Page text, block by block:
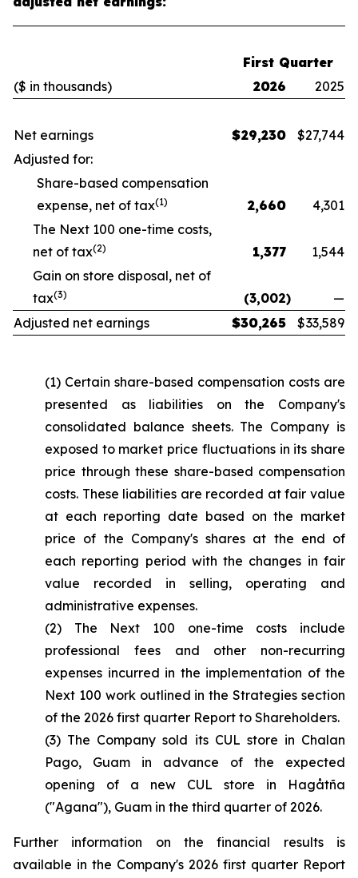
First Quarter
($ in thousands)
2026 2025
Net earnings $29,230 $27,744
Adjusted for:
Share-based compensation
expense, net of tax(1) 2,660
4,301
The Next 100 one-time costs,
net of tax(2) 1,377
1,544
Gain on store disposal, net of
tax(3) (3,002)
—
Adjusted net earnings
$30,265 $33,589
(1) Certain share-based compensation costs are
presented as liabilities on the Company's
consolidated balance sheets. The Company is
exposed to market price fluctuations in its share
price through these share-based compensation
costs. These liabilities are recorded at fair value
at each reporting date based on the market
price of the Company's shares at the end of
each reporting period with the changes in fair
value recorded in selling, operating and
administrative expenses.
(2) The Next 100 one-time costs include
professional fees and other non-recurring
expenses incurred in the implementation of the
Next 100 work outlined in the Strategies section
of the 2026 first quarter Report to Shareholders.
(3) The Company sold its CUL store in Chalan
Pago, Guam in advance of the expected
opening of a new CUL store in Hagåtña
("Agana"), Guam in the third quarter of 2026.
Further information on the financial results is
available in the Company's 2026 first quarter Report